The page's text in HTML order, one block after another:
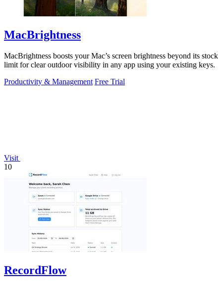
MacBrightness
MacBrightness boosts your Mac’s screen brightness beyond its stock
limit for clear outdoor visibility in any app using your existing keys.
Productivity & Management Free Trial
Visit
10
RecordFlow